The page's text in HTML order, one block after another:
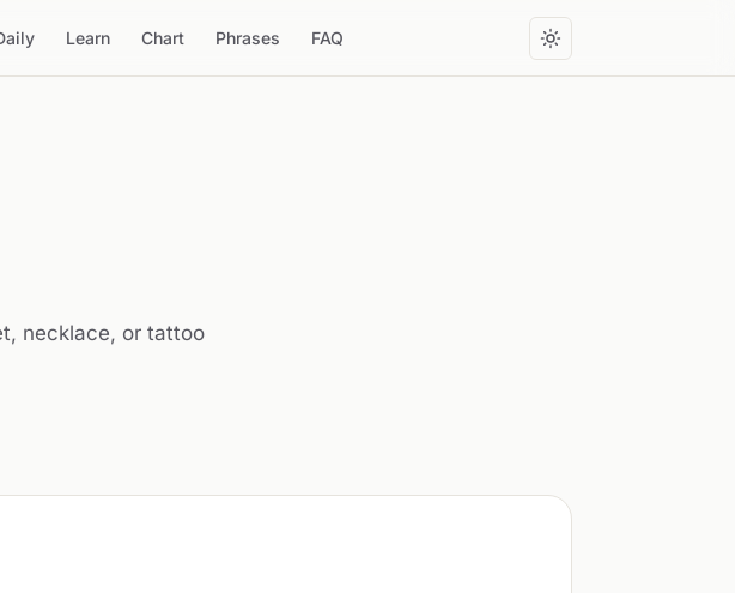
Learn Chart Phrases FAQ
necklace, or tattoo